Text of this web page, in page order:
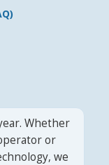
Whether
or
we